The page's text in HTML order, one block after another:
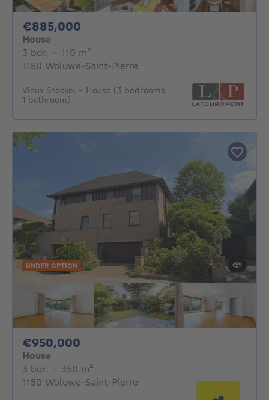
€885,000
House
3 bdr. 3 bedrooms
· 110 m²
1150 Woluwe-Saint-Pierre
Vieux Stockel - House (3 bedrooms,
1 bathroom)
UNDER OPTION
€950,000
House
3 bdr. 3 bedrooms
· 350 m²
1150 Woluwe-Saint-Pierre